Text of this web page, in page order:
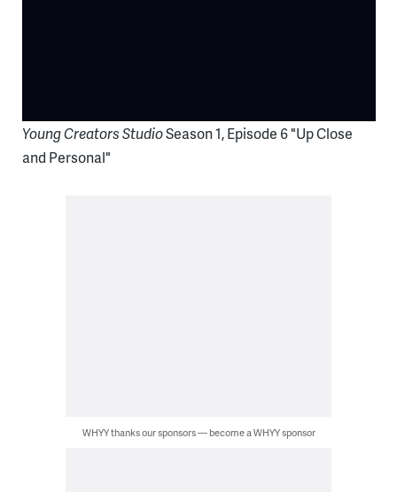
Young Creators StudioSeason 1, Episode 6 "Up Close
and Personal"
WHYY thanks our sponsors — become a WHYY sponsor